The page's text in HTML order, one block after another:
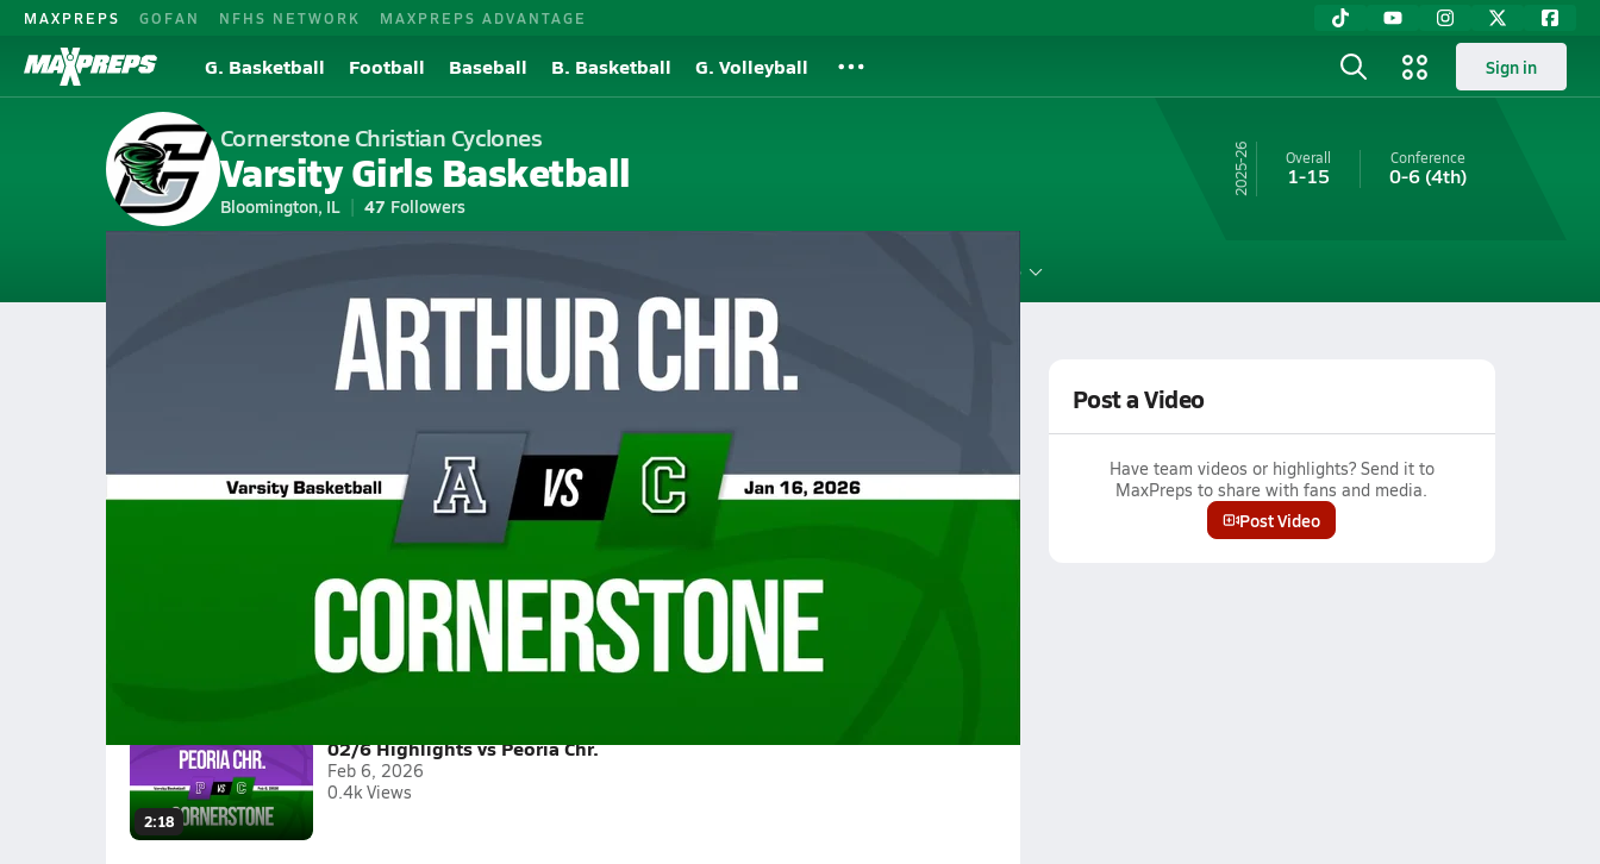
MAXPREPS GOFAN NFHS NETWORK MAXPREPS ADVANTAGE
G. Basketball Football Baseball B. Basketball G. Volleyball Sign in
Cornerstone Christian Cyclones
Varsity Girls Basketball
Bloomington, IL 47 Followers
25-26 Overall
1-15
Conference
0-6(4th)
More
IL Girls Basketball Cornerstone Christian High School Basketball
Cornerstone Christian Girls Basketball Videos
Jan 16, 2026 • 0.3k Views
01/15 Highlights vs Arthur Chr.
Girls varsity basketball highlights vs Arthur Chr. on January 15, 2026
2:18
02/6 Highlights vs Peoria Chr.
Feb 6, 2026
0.4k Views
Post a Video
Have team videos or highlights? Send it to
MaxPreps to share with fans and media.
Post Video